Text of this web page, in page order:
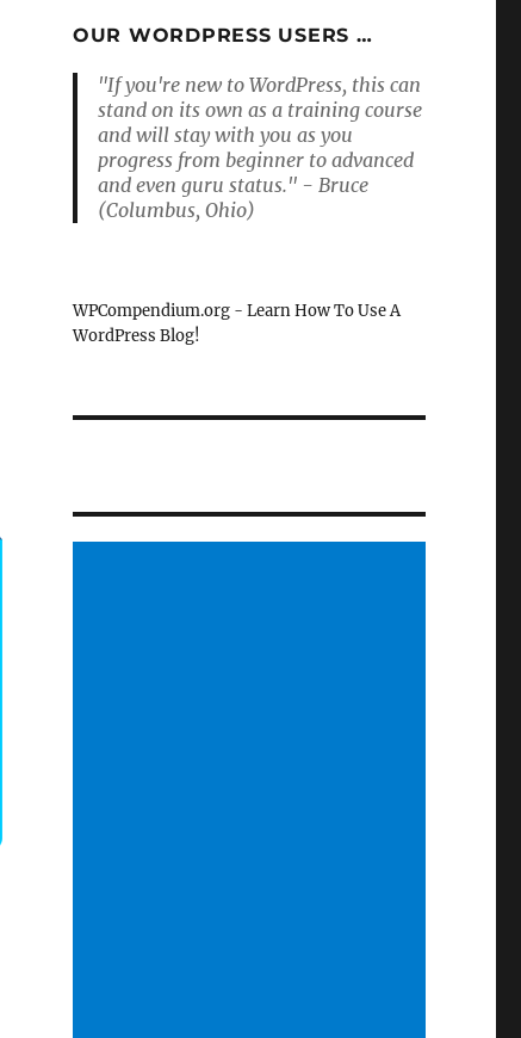
OUR WORDPRESS USERS …
"If you're new to WordPress, this can
stand on its own as a training course
and will stay with you as you
progress from beginner to advanced
and even guru status." - Bruce
(Columbus, Ohio)
WPCompendium.org - Learn How To Use A
WordPress Blog!